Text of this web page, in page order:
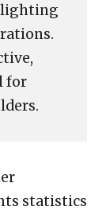
for
statistics